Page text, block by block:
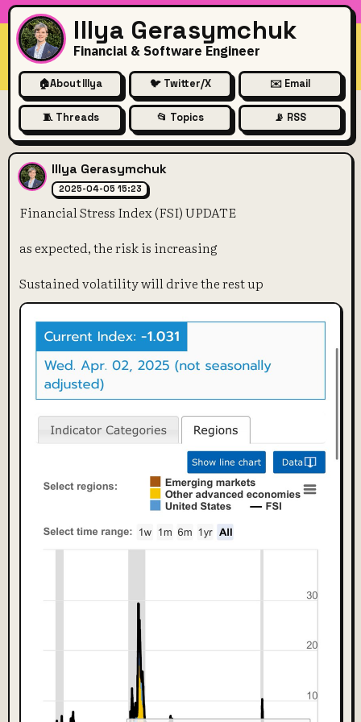
Illya Gerasymchuk
Financial & Software Engineer
🏠About Illya 🐦 Twitter/X ✉️ Email
🧵 Threads 📂 Topics 📡 RSS
Financial Stress Index (FSI)
Illya Gerasymchuk
2025-04-05 15:23
Financial Stress Index (FSI) UPDATE
as expected, the risk is increasing
Sustained volatility will drive the rest up